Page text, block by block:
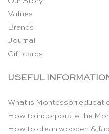
Values
Brands
Journal
Gift cards
USEFUL
What is Montessori
How to incorporate the
How to clean wooden &